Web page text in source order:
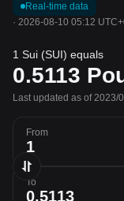
Real-time data
· 2026-08-10 05:12
1 Sui (SUI) equals
0.5113
Last updated as of 2023/
From
To